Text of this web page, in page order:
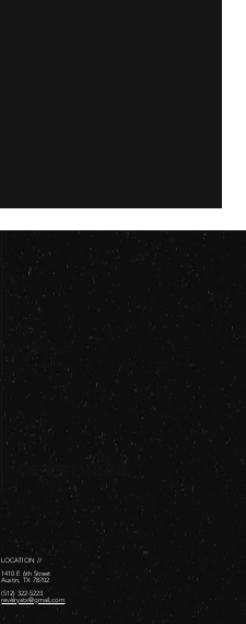
ORDER ONLINE
LOCATION //
1410 E 6th Street
Austin, TX 78702
(512) 322-5223
revelryatx@gmail.com